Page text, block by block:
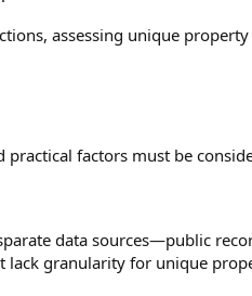
assessing unique
factors must be
data sources—public
granularity for unique